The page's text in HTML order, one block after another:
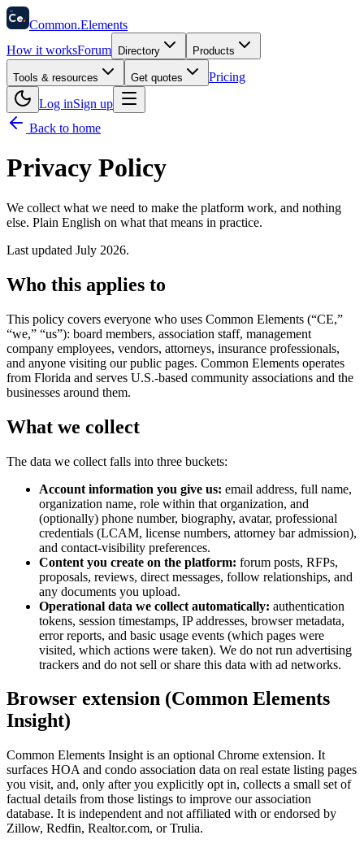
58
Ce. Common.Elements
How it worksForum Directory Products
Tools & resources Get quotes
Pricing
Log inSign up
Back to home
Privacy Policy
We collect what we need to make the platform work, and nothing
else. Plain English on what that means in practice.
Last updated July 2026.
Who this applies to
This policy covers everyone who uses Common Elements (“CE,”
“we,” “us”): board members, association staff, management
company employees, vendors, attorneys, insurance professionals,
and anyone visiting our public pages. Common Elements operates
from Florida and serves U.S.-based community associations and the
businesses around them.
What we collect
The data we collect falls into three buckets:
Account information you give us: email address, full name,
organization name, role within that organization, and
(optionally) phone number, biography, avatar, professional
credentials (LCAM, license numbers, attorney bar admission),
and contact-visibility preferences.
Content you create on the platform: forum posts, RFPs,
proposals, reviews, direct messages, follow relationships, and
any documents you upload.
Operational data we collect automatically: authentication
tokens, session timestamps, IP addresses, browser metadata,
error reports, and basic usage events (which pages were
visited, which actions were taken). We do not run advertising
trackers and do not sell or share this data with ad networks.
Browser extension (Common Elements
Insight)
Common Elements Insight is an optional Chrome extension. It
surfaces HOA and condo association data on real estate listing pages
you visit, and, only after you explicitly opt in, collects a small set of
factual details from those listings to improve our association
database. It is independent and not affiliated with or endorsed by
Zillow, Redfin, Realtor.com, or Trulia.